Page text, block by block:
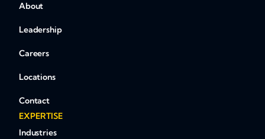
About
Leadership
Careers
Locations
Contact
EXPERTISE
Industries